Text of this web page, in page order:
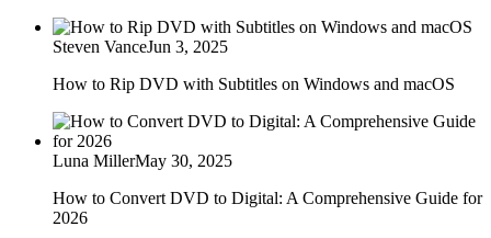
Steven VanceJun 3, 2025
How to Rip DVD with Subtitles on Windows and macOS
Luna MillerMay 30, 2025
How to Convert DVD to Digital: A Comprehensive Guide for
2026